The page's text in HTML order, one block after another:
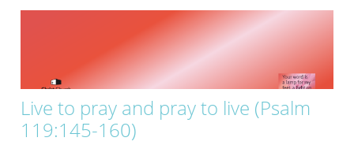
Live to pray and pray to live (Psalm
119:145-160)